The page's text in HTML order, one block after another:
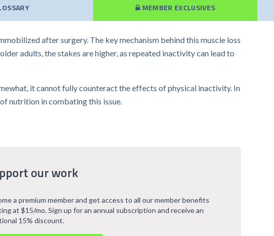
MEMBER EXCLUSIVES
after surgery. The key mechanism behind this muscle loss
adults, the stakes are higher, as repeated inactivity can lead to
it cannot fully counteract the effects of physical inactivity. In
nutrition in combating this issue.
our work
a premium member and get access to all our member benefits
at $15/mo. Sign up for an annual subscription and receive an
15% discount.